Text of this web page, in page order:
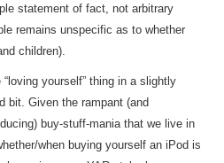
statement of fact, not arbitrary
remains unspecific as to whether
children).
yourself” thing in a slightly
bit. Given the rampant (and
buy-stuff-mania that we live in
when buying yourself an iPod is